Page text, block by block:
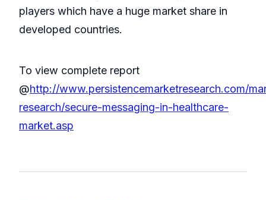
players which have a huge market share in
developed countries.
To view complete report
@http://www.persistencemarketresearch.com/
research/secure-messaging-in-healthcare-
market.asp